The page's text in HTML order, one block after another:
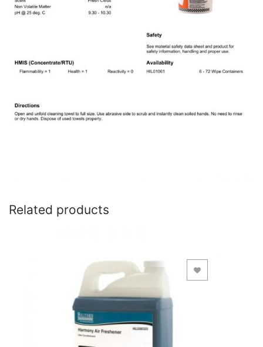
Related products
Add to Wishlist